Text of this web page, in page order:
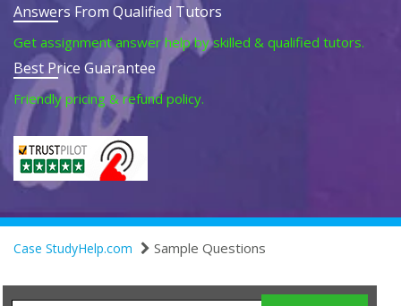
Answers From Qualified Tutors
Get assignment answer help by skilled & qualified tutors.
Best Price Guarantee
Friendly pricing & refund policy.
Case StudyHelp.com Sample Questions